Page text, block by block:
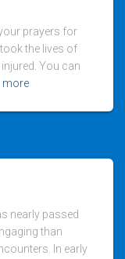
prayers for
the lives of
You can
more
nearly passed
than
In early